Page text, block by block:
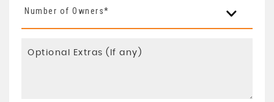
Number of Owners*